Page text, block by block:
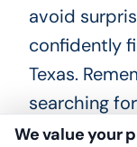
avoid
confidently
Texas.
searching
Take your
We value your